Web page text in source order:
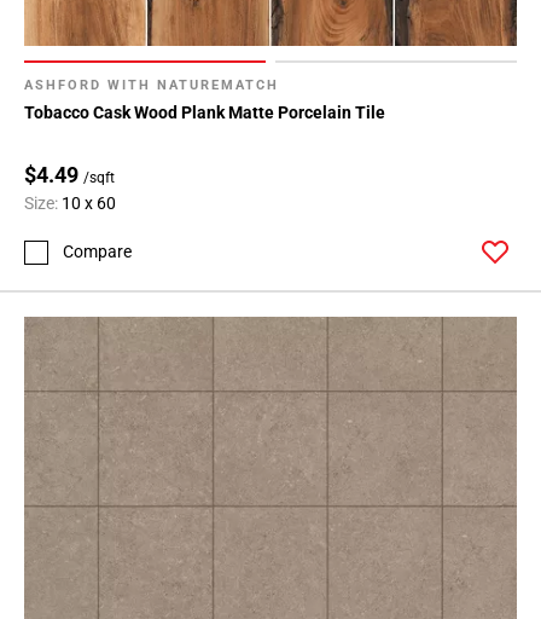
ASHFORD WITH NATUREMATCH
Tobacco Cask Wood Plank Matte Porcelain Tile
$4.49 /sqft
Size: 10 x 60
Compare